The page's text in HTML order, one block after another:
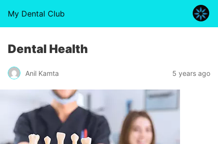
My Dental Club
Dental Health
Anil Kamta 5 years ago